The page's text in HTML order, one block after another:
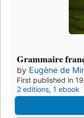
Grammaire
by Eugène de
First published in
2 editions, 1 ebook